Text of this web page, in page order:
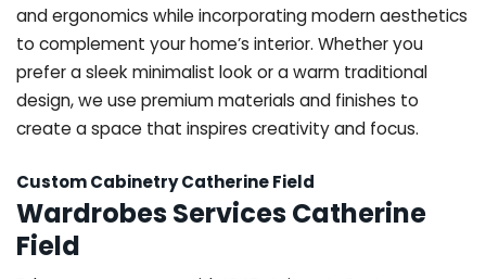
and ergonomics while incorporating modern aesthetics
to complement your home’s interior. Whether you
prefer a sleek minimalist look or a warm traditional
design, we use premium materials and finishes to
create a space that inspires creativity and focus.
Custom Cabinetry Catherine Field
Wardrobes Services Catherine
Field